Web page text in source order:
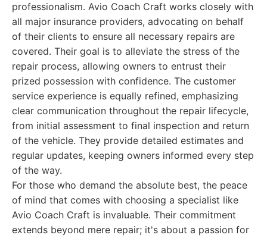
professionalism. Avio Coach Craft works closely with
all major insurance providers, advocating on behalf
of their clients to ensure all necessary repairs are
covered. Their goal is to alleviate the stress of the
repair process, allowing owners to entrust their
prized possession with confidence. The customer
service experience is equally refined, emphasizing
clear communication throughout the repair lifecycle,
from initial assessment to final inspection and return
of the vehicle. They provide detailed estimates and
regular updates, keeping owners informed every step
of the way.
For those who demand the absolute best, the peace
of mind that comes with choosing a specialist like
Avio Coach Craft is invaluable. Their commitment
extends beyond mere repair; it's about a passion for